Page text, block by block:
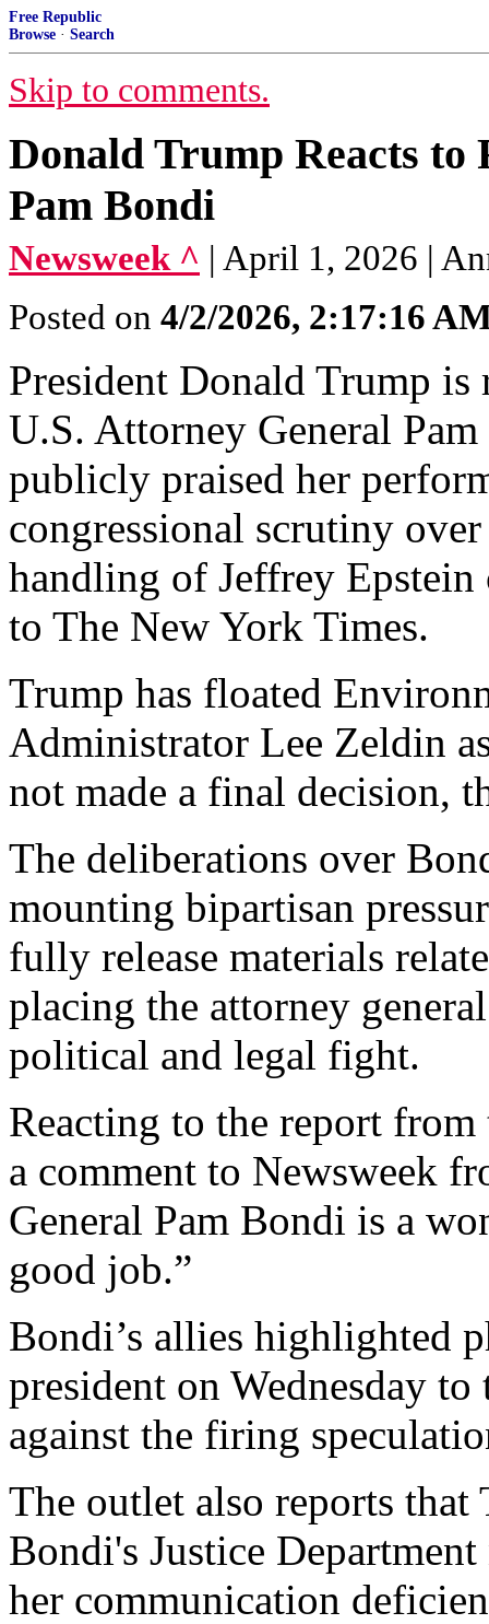
Free Republic
Browse · Search
Skip to comments.
Donald Trump Reacts to
Pam Bondi
Newsweek ^ | April 1, 2026 |
Posted on 4/2/2026, 2:17:16
President Donald Trump
U.S. Attorney General
publicly praised her
congressional scrutiny
handling of Jeffrey
to The New York Times.
Trump has floated
Administrator Lee Zeldin
not made a final decision,
The deliberations over
mounting bipartisan
fully release materials
placing the attorney
political and legal fight.
Reacting to the report
a comment to Newsweek
General Pam Bondi is a
good job.”
Bondi’s allies highlighted
president on Wednesday
against the firing
The outlet also reports that
Bondi's Justice
her communication